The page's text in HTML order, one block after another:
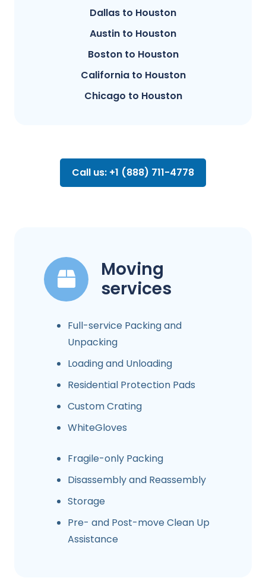
Dallas to Houston
Austin to Houston
Boston to Houston
California to Houston
Chicago to Houston
Call us: +1 (888) 711-4778
Moving
services
Full-service Packing and
Unpacking
Loading and Unloading
Residential Protection Pads
Custom Crating
WhiteGloves
Fragile-only Packing
Disassembly and Reassembly
Storage
Pre- and Post-move Clean Up
Assistance